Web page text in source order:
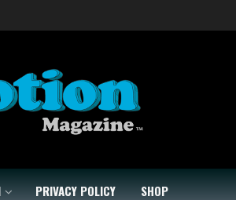
PRIVACY POLICY SHOP